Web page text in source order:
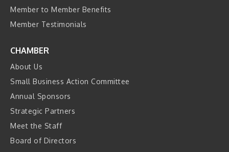
Member to Member Benefits
Member Testimonials
CHAMBER
About Us
Small Business Action Committee
Annual Sponsors
Strategic Partners
Meet the Staff
Board of Directors